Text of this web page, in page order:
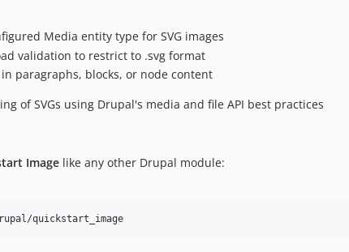
Media entity type for SVG images
validation to restrict to .svg format
paragraphs, blocks, or node content
of SVGs using Drupal's media and file API best practices
Image like any other Drupal module: